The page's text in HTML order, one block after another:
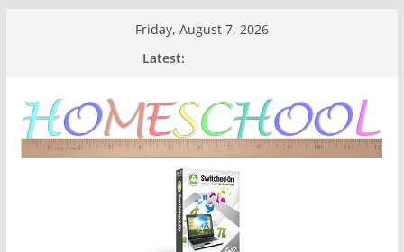
Friday, August 7, 2026
Latest: